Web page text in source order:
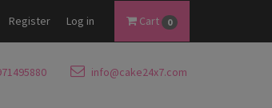
Register Log in Cart 0
info@cake24x7.com